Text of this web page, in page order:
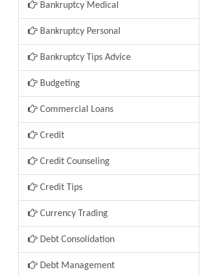
Bankruptcy Medical
Bankruptcy Personal
Bankruptcy Tips Advice
Budgeting
Commercial Loans
Credit
Credit Counseling
Credit Tips
Currency Trading
Debt Consolidation
Debt Management